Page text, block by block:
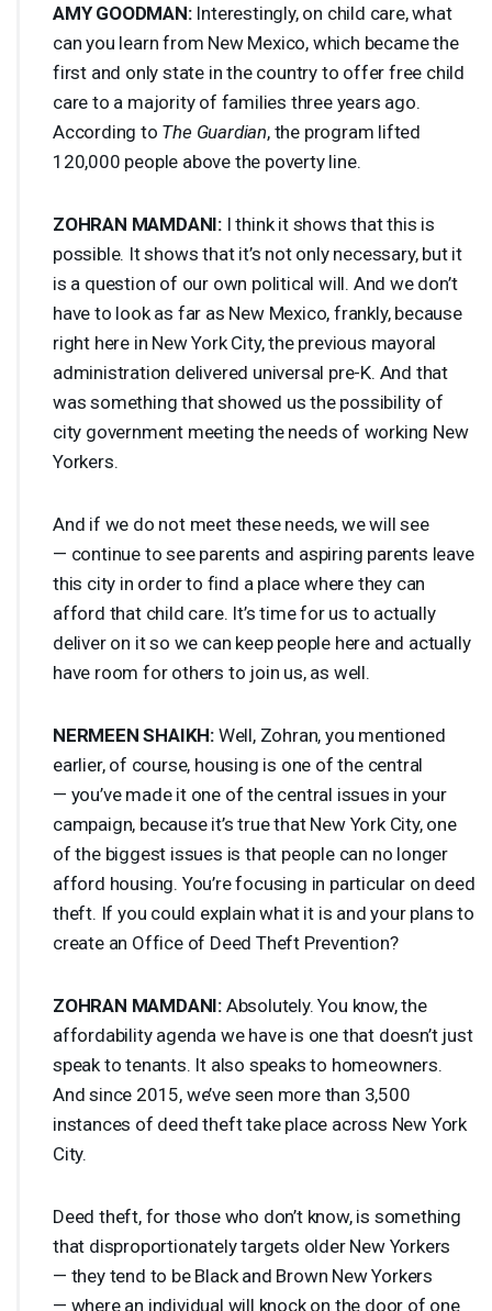
AMY GOODMAN:Interestingly, on child care, what
can you learn from New Mexico, which became the
first and only state in the country to offer free child
care to a majority of families three years ago.
According to The Guardian, the program lifted
120,000 people above the poverty line.
ZOHRAN MAMDANI: I think it shows that this is
possible. It shows that it’s not only necessary, but it
is a question of our own political will. And we don’t
have to look as far as New Mexico, frankly, because
right here in New York City, the previous mayoral
administration delivered universal pre-K. And that
was something that showed us the possibility of
city government meeting the needs of working New
Yorkers.
And if we do not meet these needs, we will see
— continue to see parents and aspiring parents leave
this city in order to find a place where they can
afford that child care. It’s time for us to actually
deliver on it so we can keep people here and actually
have room for others to join us, as well.
NERMEEN SHAIKH: Well, Zohran, you mentioned
earlier, of course, housing is one of the central
— you’ve made it one of the central issues in your
campaign, because it’s true that New York City, one
of the biggest issues is that people can no longer
afford housing. You’re focusing in particular on deed
theft. If you could explain what it is and your plans to
create an Office of Deed Theft Prevention?
ZOHRAN MAMDANI: Absolutely. You know, the
affordability agenda we have is one that doesn’t just
speak to tenants. It also speaks to homeowners.
And since 2015, we’ve seen more than 3,500
instances of deed theft take place across New York
City.
Deed theft, for those who don’t know, is something
that disproportionately targets older New Yorkers
— they tend to be Black and Brown New Yorkers
— where an individual will knock on the door of one